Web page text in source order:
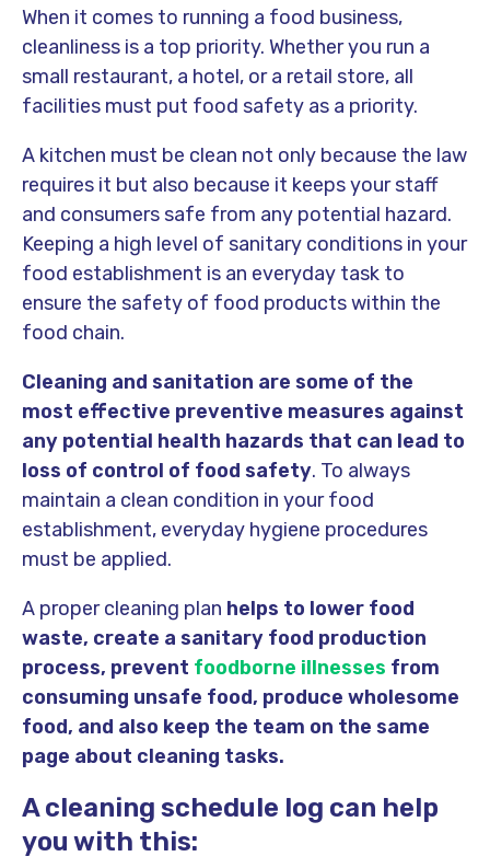
When it comes to running a food business,
cleanliness is a top priority. Whether you run a
small restaurant, a hotel, or a retail store, all
facilities must put food safety as a priority.
A kitchen must be clean not only because the law
requires it but also because it keeps your staff
and consumers safe from any potential hazard.
Keeping a high level of sanitary conditions in your
food establishment is an everyday task to
ensure the safety of food products within the
food chain.
Cleaning and sanitation are some of the
most effective preventive measures against
any potential health hazards that can lead to
loss of control of food safety. To always
maintain a clean condition in your food
establishment, everyday hygiene procedures
must be applied.
A proper cleaning plan helps to lower food
waste, create a sanitary food production
process, prevent foodborne illnesses from
consuming unsafe food, produce wholesome
food, and also keep the team on the same
page about cleaning tasks.
A cleaning schedule log can help
you with this: